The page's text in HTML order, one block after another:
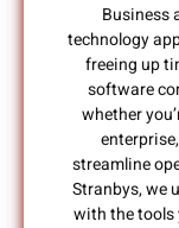
Business
technology
freeing up
software
whether
streamline
Stranbys, we
with the tools